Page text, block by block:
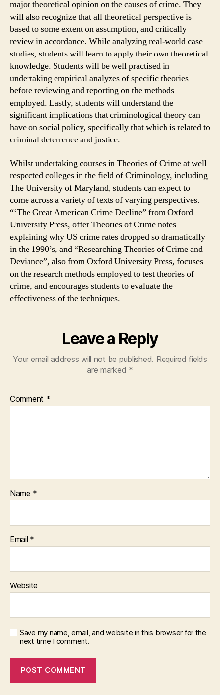
major theoretical opinion on the causes of crime. They
will also recognize that all theoretical perspective is
based to some extent on assumption, and critically
review in accordance. While analyzing real-world case
studies, students will learn to apply their own theoretical
knowledge. Students will be well practised in
undertaking empirical analyzes of specific theories
before reviewing and reporting on the methods
employed. Lastly, students will understand the
significant implications that criminological theory can
have on social policy, specifically that which is related to
criminal deterrence and justice.
Whilst undertaking courses in Theories of Crime at well
respected colleges in the field of Criminology, including
The University of Maryland, students can expect to
come across a variety of texts of varying perspectives.
“‘The Great American Crime Decline” from Oxford
University Press, offer Theories of Crime notes
explaining why US crime rates dropped so dramatically
in the 1990’s, and “Researching Theories of Crime and
Deviance”, also from Oxford University Press, focuses
on the research methods employed to test theories of
crime, and encourages students to evaluate the
effectiveness of the techniques.
Leave a Reply
Your email address will not be published. Required fields
are marked *
Comment *
Name *
Email *
Website
Save my name, email, and website in this browser for the
next time I comment.